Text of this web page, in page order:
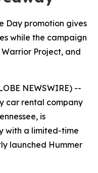
Day promotion gives
while the campaign
Project, and
NEWSWIRE) --
car rental company
is
with a limited-time
launched Hummer